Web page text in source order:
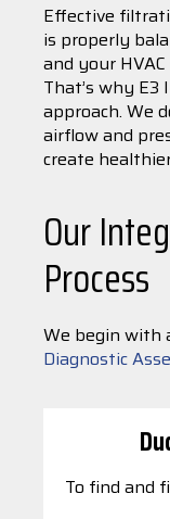
Effective
is properly
and your
That’s why E3
approach. We
airflow and
create
Our
Process
We begin with
Diagnostic
To find and